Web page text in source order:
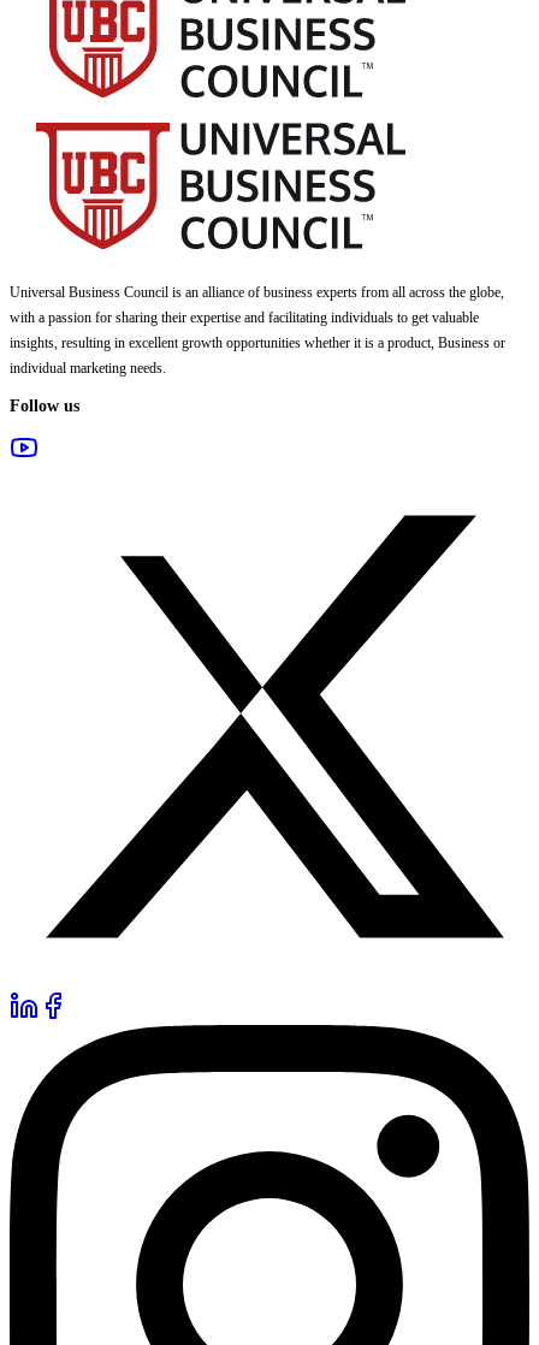
Universal Business Council is an alliance of business experts from all across the globe,
with a passion for sharing their expertise and facilitating individuals to get valuable
insights, resulting in excellent growth opportunities whether it is a product, Business or
individual marketing needs.
Follow us